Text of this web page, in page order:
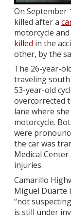
On September
killed after a
motorcycle
killed in the
other, by the
The 26-year-
traveling
53-year-old
overcorrected
lane where
motorcycle.
were
the car was
Medical
injuries.
Camarillo
Miguel Duarte
“not
is still under